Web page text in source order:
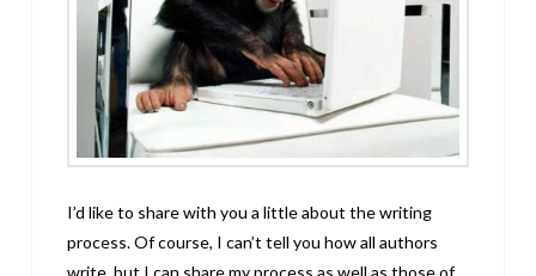
I’d like to share with you a little about the writing
process. Of course, I can’t tell you how all authors